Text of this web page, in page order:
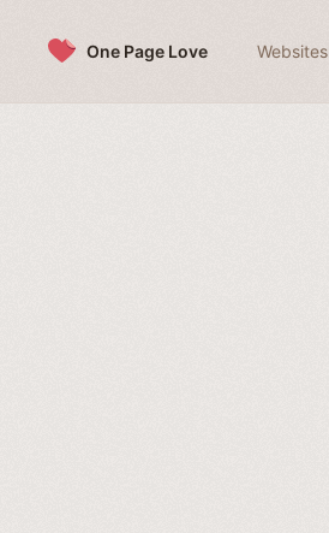
One Page Love Websites